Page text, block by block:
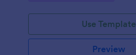
Use Template
Preview